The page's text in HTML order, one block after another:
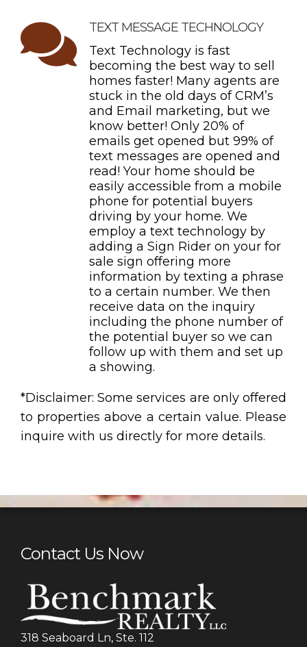
TEXT MESSAGE TECHNOLOGY
Text Technology is fast
becoming the best way to sell
homes faster! Many agents are
stuck in the old days of CRM’s
and Email marketing, but we
know better! Only 20% of
emails get opened but 99% of
text messages are opened and
read! Your home should be
easily accessible from a mobile
phone for potential buyers
driving by your home. We
employ a text technology by
adding a Sign Rider on your for
sale sign offering more
information by texting a phrase
to a certain number. We then
receive data on the inquiry
including the phone number of
the potential buyer so we can
follow up with them and set up
a showing.
*Disclaimer: Some services are only offered
to properties above a certain value. Please
inquire with us directly for more details.
Contact Us Now
318 Seaboard Ln, Ste. 112